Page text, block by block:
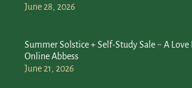
June 28, 2026
Summer Solstice + Self-Study Sale ~ A
Online Abbess
June 21, 2026